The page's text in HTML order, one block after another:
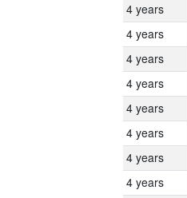
4 years
4 years
4 years
4 years
4 years
4 years
4 years
4 years